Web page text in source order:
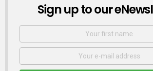
NEWSLETTER
Sign up to our
First
Email